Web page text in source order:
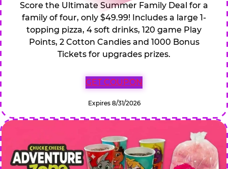
Score the Ultimate Summer Family Deal for a
family of four, only $49.99! Includes a large 1-
topping pizza, 4 soft drinks, 120 game Play
Points, 2 Cotton Candies and 1000 Bonus
Tickets for upgrades prizes.
GET COUPON
Expires 8/31/2026